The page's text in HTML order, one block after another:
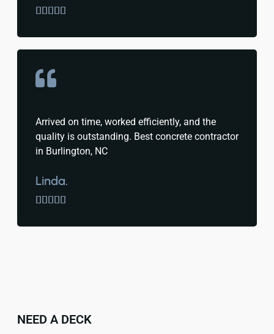
    
Arrived on time, worked efficiently, and the
quality is outstanding. Best concrete contractor
in Burlington, NC
Linda.
    
NEED A DECK